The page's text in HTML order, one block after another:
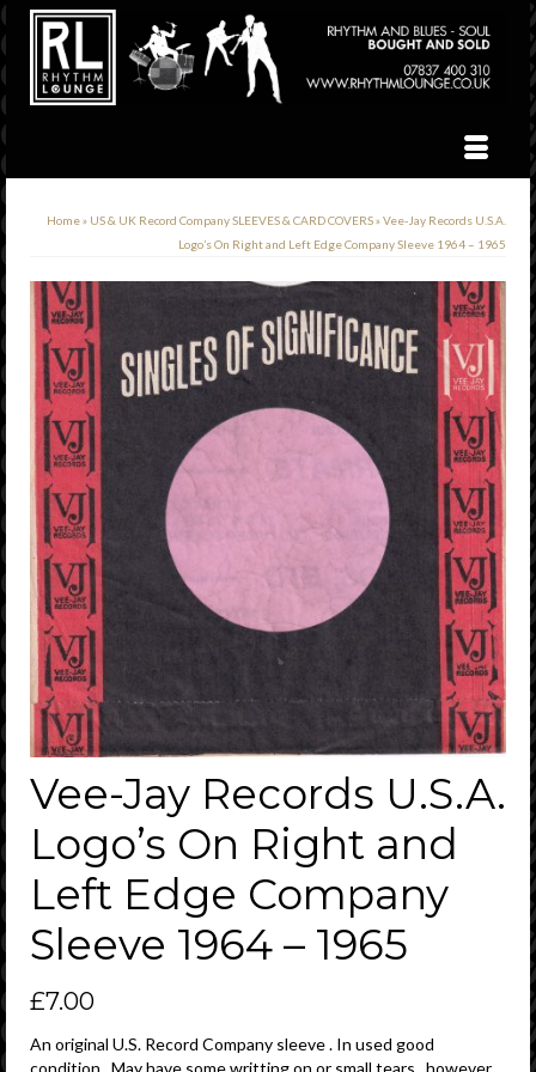
Home» US & UK Record Company SLEEVES & CARD COVERS»Vee-Jay Records U.S.A.
Logo’s On Right and Left Edge Company Sleeve 1964 – 1965
Vee-Jay Records U.S.A.
Logo’s On Right and
Left Edge Company
Sleeve 1964 – 1965
£7.00
An original U.S. Record Company sleeve . In used good
condition . May have some writting on or small tears , however ,